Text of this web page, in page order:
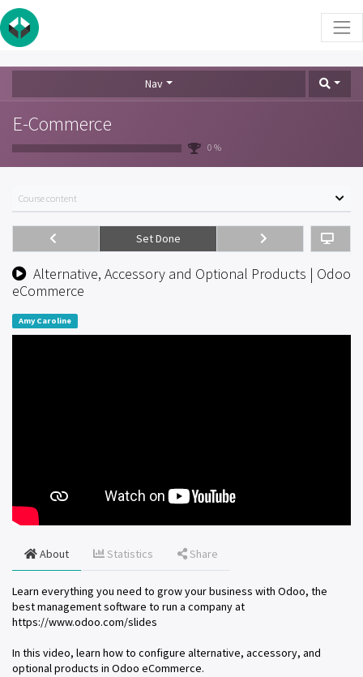
Nav
E-Commerce
0 %
Course content
Alternative, Accessory and Optional Products | Odoo
eCommerce
Set Done
Amy Caroline
About Statistics Share
Learn everything you need to grow your business with Odoo, the
best management software to run a company at
https://www.odoo.com/slides
In this video, learn how to configure alternative, accessory, and
optional products in Odoo eCommerce.